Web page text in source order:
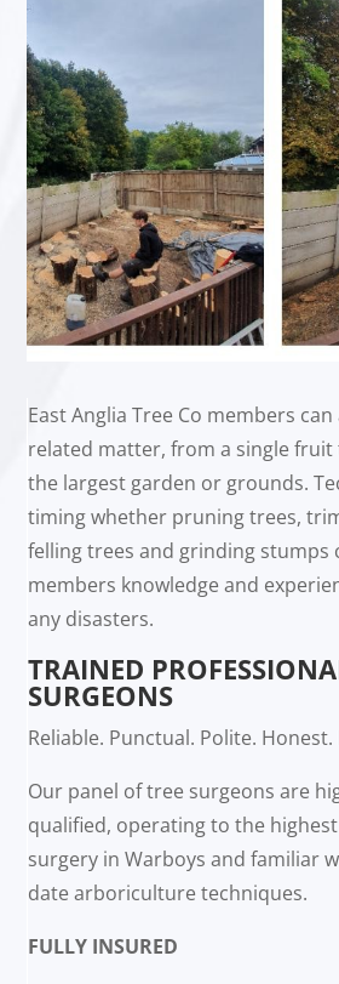
East Anglia Tree Co members
related matter, from a single
the largest garden or grounds.
timing whether pruning trees,
felling trees and grinding stumps
members knowledge and
any disasters.
TRAINED
SURGEONS
Reliable. Punctual. Polite.
Our panel of tree surgeons are
qualified, operating to the
surgery in Warboys and familiar
date arboriculture techniques.
FULLY INSURED